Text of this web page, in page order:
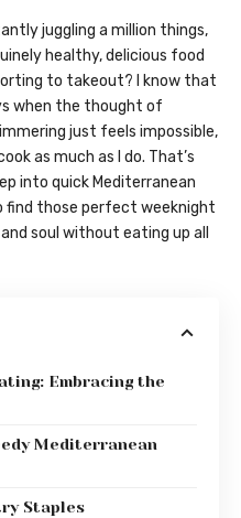
juggling a million things,
healthy, delicious food
to takeout? I know that
when the thought of
just feels impossible,
as much as I do. That’s
into quick Mediterranean
find those perfect weeknight
soul without eating up all
Embracing the
Mediterranean
Staples